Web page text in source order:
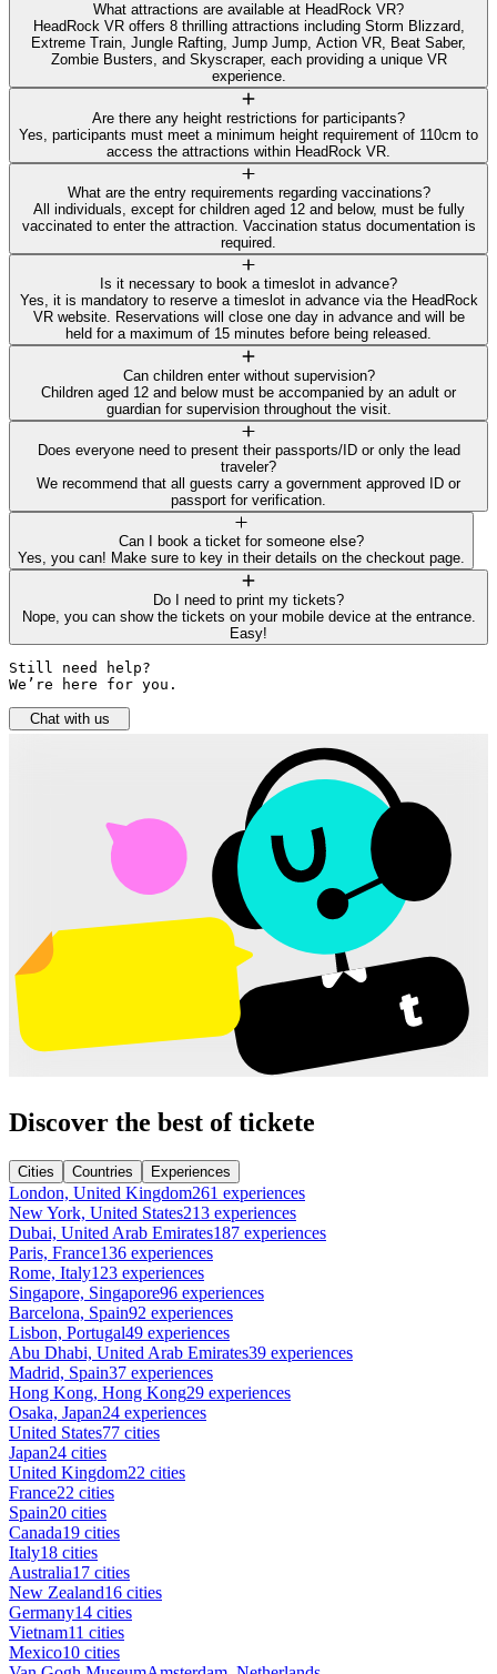
What attractions are available at HeadRock VR?
HeadRock VR offers 8 thrilling attractions including Storm Blizzard,
Extreme Train, Jungle Rafting, Jump Jump, Action VR, Beat Saber,
Zombie Busters, and Skyscraper, each providing a unique VR
experience.
Are there any height restrictions for participants?
Yes, participants must meet a minimum height requirement of 110cm to
access the attractions within HeadRock VR.
What are the entry requirements regarding vaccinations?
All individuals, except for children aged 12 and below, must be fully
vaccinated to enter the attraction. Vaccination status documentation is
required.
Is it necessary to book a timeslot in advance?
Yes, it is mandatory to reserve a timeslot in advance via the HeadRock
VR website. Reservations will close one day in advance and will be
held for a maximum of 15 minutes before being released.
Can children enter without supervision?
Children aged 12 and below must be accompanied by an adult or
guardian for supervision throughout the visit.
Does everyone need to present their passports/ID or only the lead
traveler?
We recommend that all guests carry a government approved ID or
passport for verification.
Can I book a ticket for someone else?
Yes, you can! Make sure to key in their details on the checkout page.
Do I need to print my tickets?
Nope, you can show the tickets on your mobile device at the entrance.
Easy!
Still need help?
We’re here for you.
Chat with us
Discover the best of tickete
Cities Countries Experiences
London, United Kingdom261 experiences
New York, United States213 experiences
Dubai, United Arab Emirates187 experiences
Paris, France136 experiences
Rome, Italy123 experiences
Singapore, Singapore96 experiences
Barcelona, Spain92 experiences
Lisbon, Portugal49 experiences
Abu Dhabi, United Arab Emirates39 experiences
Madrid, Spain37 experiences
Hong Kong, Hong Kong29 experiences
Osaka, Japan24 experiences
United States77 cities
Japan24 cities
United Kingdom22 cities
France22 cities
Spain20 cities
Canada19 cities
Italy18 cities
Australia17 cities
New Zealand16 cities
Germany14 cities
Vietnam11 cities
Mexico10 cities